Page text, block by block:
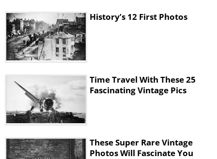
History’s 12 First Photos
Time Travel With These 25
Fascinating Vintage Pics
These Super Rare Vintage
Photos Will Fascinate You